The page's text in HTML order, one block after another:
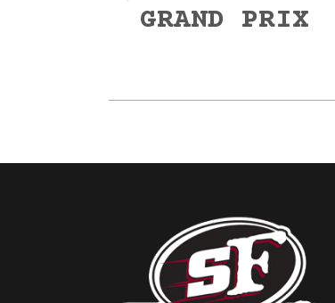
post:
GRAND PRIX